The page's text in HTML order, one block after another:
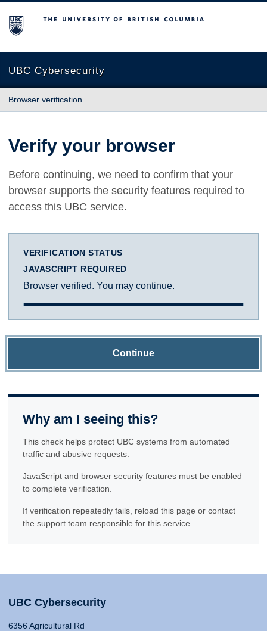
The University of British Columbia
UBC Cybersecurity
Browser verification
Verify your browser
Before continuing, we need to confirm that your
browser supports the security features required to
access this UBC service.
VERIFICATION STATUS
JAVASCRIPT REQUIRED
Browser verified. You may continue.
Continue
Why am I seeing this?
This check helps protect UBC systems from automated
traffic and abusive requests.
JavaScript and browser security features must be enabled
to complete verification.
If verification repeatedly fails, reload this page or contact
the support team responsible for this service.
UBC Cybersecurity
6356 Agricultural Rd